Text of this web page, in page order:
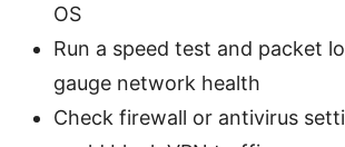
OS
Run a speed test and packet
gauge network health
Check firewall or antivirus